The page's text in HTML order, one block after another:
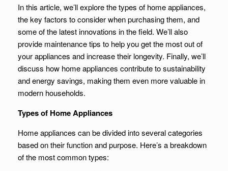
In this article, we’ll explore the types of home appliances,
the key factors to consider when purchasing them, and
some of the latest innovations in the field. We’ll also
provide maintenance tips to help you get the most out of
your appliances and increase their longevity. Finally, we’ll
discuss how home appliances contribute to sustainability
and energy savings, making them even more valuable in
modern households.
Types of Home Appliances
Home appliances can be divided into several categories
based on their function and purpose. Here’s a breakdown
of the most common types: